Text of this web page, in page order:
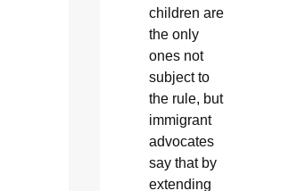
children are
the only
ones not
subject to
the rule, but
immigrant
advocates
say that by
extending